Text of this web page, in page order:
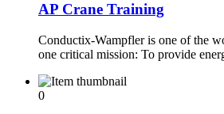
AP Crane Training
Conductix-Wampfler is one of the
one critical mission: To provide
0